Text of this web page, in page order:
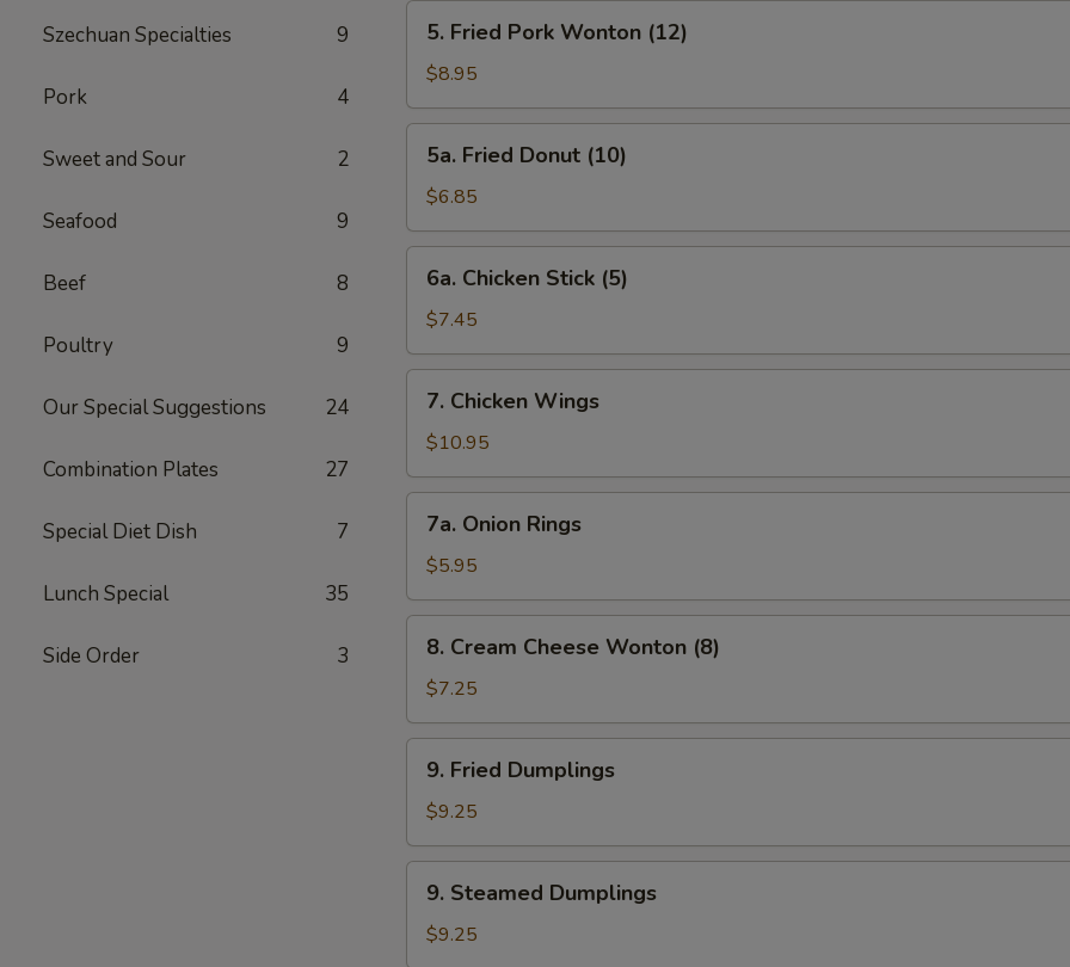
Szechuan Specialties 9
Pork 4
Sweet and Sour 2
Seafood 9
Beef 8
Poultry 9
Our Special Suggestions 24
Combination Plates 27
Special Diet Dish 7
Lunch Special 35
Side Order 3
Fried
Pork
Wonton
(12)
5. Fried Pork Wonton (12)
$8.95
Fried
Donut
(10)
5a. Fried Donut (10)
$6.85
Chicken
Stick
(5)
6a. Chicken Stick (5)
$7.45
Chicken
Wings
7. Chicken Wings
$10.95
Onion
Rings
7a. Onion Rings
$5.95
Cream
Cheese
Wonton
(8)
8. Cream Cheese Wonton (8)
$7.25
Fried
Dumplings
9. Fried Dumplings
$9.25
Steamed
Dumplings
9. Steamed Dumplings
$9.25